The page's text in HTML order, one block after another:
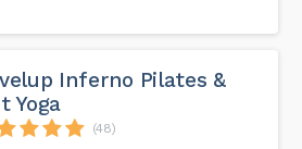
Inferno Pilates &
Yoga
(48)